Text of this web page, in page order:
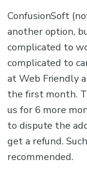
ConfusionSoft
another option,
complicated to
complicated to
at Web Friendly
the first month.
us for 6 more
to dispute the
get a refund.
recommended.